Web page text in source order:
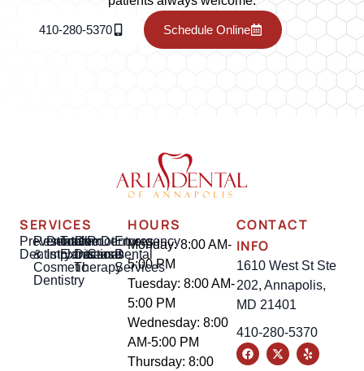
410-280-5370 Schedule Online
SERVICES
Preventative
Dentistry
Restorative
&
Cosmetic
Dentistry
Dental
Implants
Tooth
Extractions
Gum
Disease
Therapy
Root
Canal
Dentures
Emergency
Dental
Services
HOURS
Monday: 8:00 AM-
5:00 PM
Tuesday: 8:00 AM-
5:00 PM
Wednesday: 8:00
AM-5:00 PM
Thursday: 8:00
CONTACT
INFO
1610 West St Ste
202, Annapolis,
MD 21401
410-280-5370